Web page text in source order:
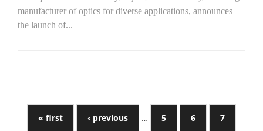
manufacturer of optics for diverse applications, announces
the launch of...
« first ‹ previous … 5 6 7